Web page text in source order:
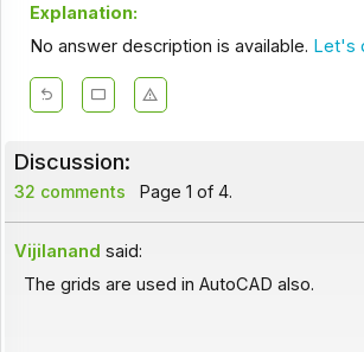
Explanation:
No answer description is available. Let's
Discussion:
32 comments Page 1 of 4.
Vijilanand said:
The grids are used in AutoCAD also.